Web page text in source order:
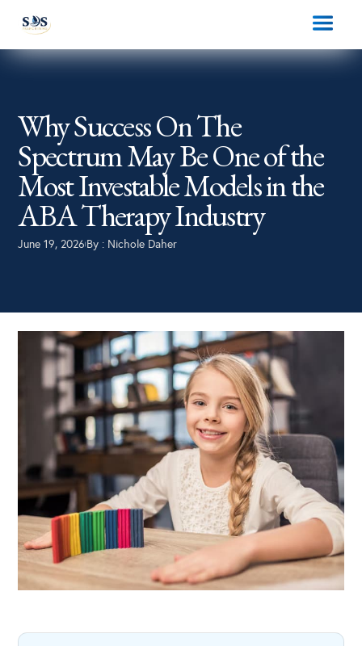
Why Success On The
Spectrum May Be One of the
Most Investable Models in the
ABA Therapy Industry
June 19, 2026| By : Nichole Daher